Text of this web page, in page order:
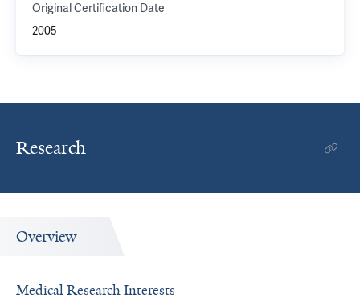
Original Certification Date
2005
Research
Overview
Medical Research Interests